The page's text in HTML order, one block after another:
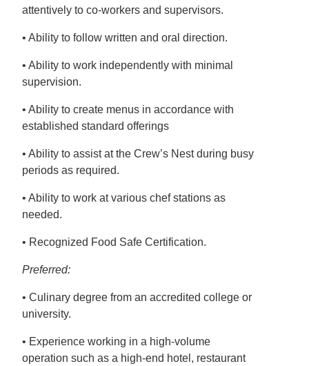
attentively to co-workers and supervisors.
• Ability to follow written and oral direction.
• Ability to work independently with minimal
supervision.
• Ability to create menus in accordance with
established standard offerings
• Ability to assist at the Crew’s Nest during busy
periods as required.
• Ability to work at various chef stations as
needed.
• Recognized Food Safe Certification.
Preferred:
• Culinary degree from an accredited college or
university.
• Experience working in a high-volume
operation such as a high-end hotel, restaurant